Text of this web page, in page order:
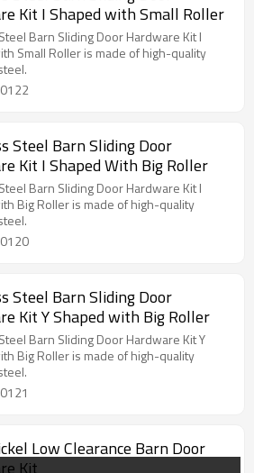
Kit I Shaped with Small Roller
Barn Sliding Door Hardware Kit I
Small Roller is made of high-quality
Steel Barn Sliding Door
Kit I Shaped With Big Roller
Barn Sliding Door Hardware Kit I
Big Roller is made of high-quality
Steel Barn Sliding Door
Kit Y Shaped with Big Roller
Barn Sliding Door Hardware Kit Y
Big Roller is made of high-quality
Low Clearance Barn Door
Kit